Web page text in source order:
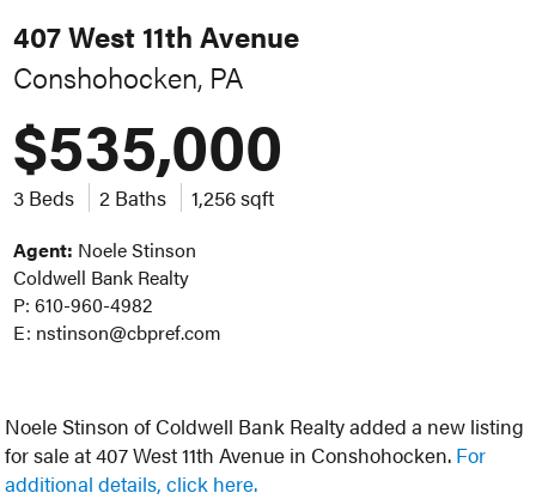
407 West 11th Avenue
Conshohocken, PA
$535,000
3 Beds 2 Baths 1,256 sqft
Agent: Noele Stinson
Coldwell Bank Realty
P: 610-960-4982
E: nstinson@cbpref.com
Noele Stinson of Coldwell Bank Realty added a new listing
for sale at 407 West 11th Avenue in Conshohocken. For
additional details, click here.